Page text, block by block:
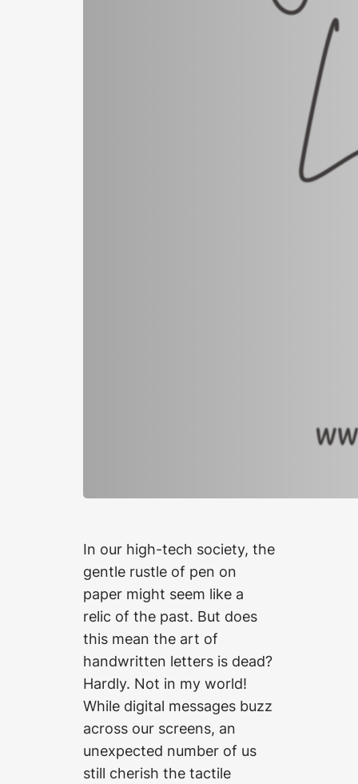
In our high-tech society, the
gentle rustle of pen on
paper might seem like a
relic of the past. But does
this mean the art of
handwritten letters is dead?
Hardly. Not in my world!
While digital messages buzz
across our screens, an
unexpected number of us
still cherish the tactile